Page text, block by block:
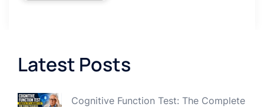
Latest Posts
Cognitive Function Test: The Complete